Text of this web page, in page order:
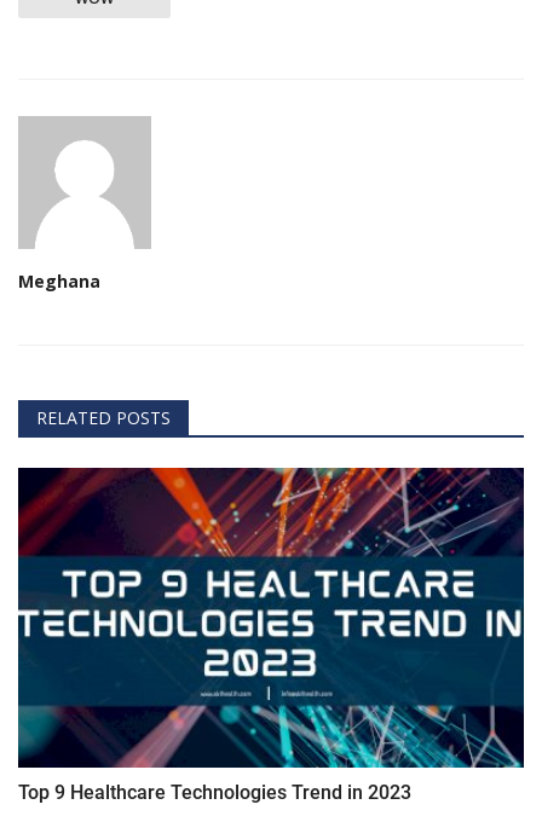
Meghana
RELATED POSTS
Top 9 Healthcare Technologies Trend in 2023